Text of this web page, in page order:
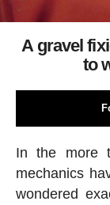
A gravel
to
In the more
mechanics
wondered